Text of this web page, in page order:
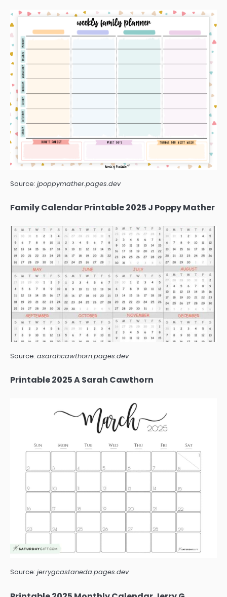
Source: jpoppymather.pages.dev
Family Calendar Printable 2025 J Poppy Mather
Source: asarahcawthorn.pages.dev
Printable 2025 A Sarah Cawthorn
Source: jerrygcastaneda.pages.dev